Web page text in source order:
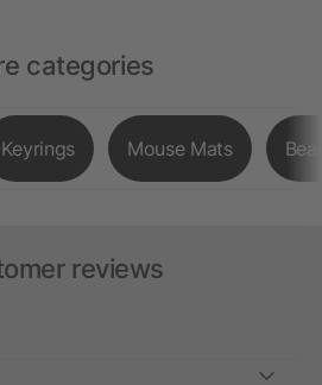
categories
Keyrings Mouse Mats
reviews